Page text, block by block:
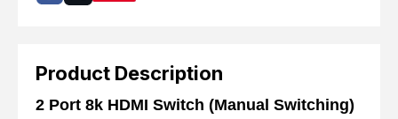
Product Description
2 Port 8k HDMI Switch (Manual Switching)